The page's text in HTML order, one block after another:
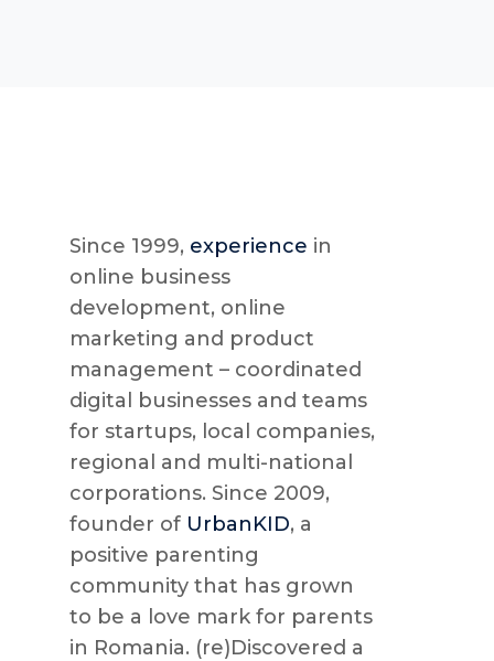
Since 1999, experience in
online business
development, online
marketing and product
management – coordinated
digital businesses and teams
for startups, local companies,
regional and multi-national
corporations. Since 2009,
founder of UrbanKID, a
positive parenting
community that has grown
to be a love mark for parents
in Romania. (re)Discovered a